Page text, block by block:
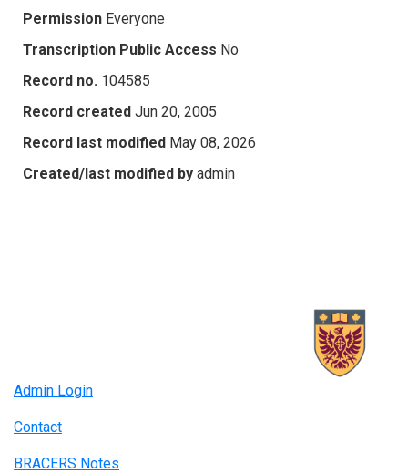
Permission Everyone
Transcription Public Access No
Record no. 104585
Record created Jun 20, 2005
Record last modified May 08, 2026
Created/last modified by admin
Admin Login
Contact
BRACERS Notes